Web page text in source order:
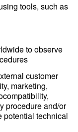
tools, such as
to observe
customer
marketing,
procedure and/or
potential technical